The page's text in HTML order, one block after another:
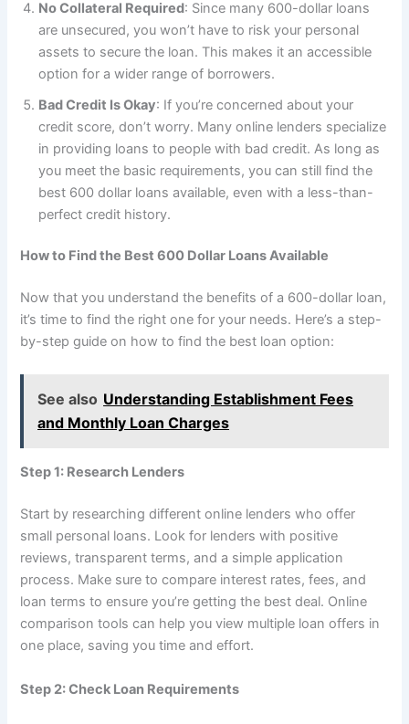
No Collateral Required: Since many 600-dollar loans
are unsecured, you won’t have to risk your personal
assets to secure the loan. This makes it an accessible
option for a wider range of borrowers.
Bad Credit Is Okay: If you’re concerned about your
credit score, don’t worry. Many online lenders specialize
in providing loans to people with bad credit. As long as
you meet the basic requirements, you can still find the
best 600 dollar loans available, even with a less-than-
perfect credit history.
How to Find the Best 600 Dollar Loans Available
Now that you understand the benefits of a 600-dollar loan,
it’s time to find the right one for your needs. Here’s a step-
by-step guide on how to find the best loan option:
See also Understanding Establishment Fees
and Monthly Loan Charges
Step 1: Research Lenders
Start by researching different online lenders who offer
small personal loans. Look for lenders with positive
reviews, transparent terms, and a simple application
process. Make sure to compare interest rates, fees, and
loan terms to ensure you’re getting the best deal. Online
comparison tools can help you view multiple loan offers in
one place, saving you time and effort.
Step 2: Check Loan Requirements